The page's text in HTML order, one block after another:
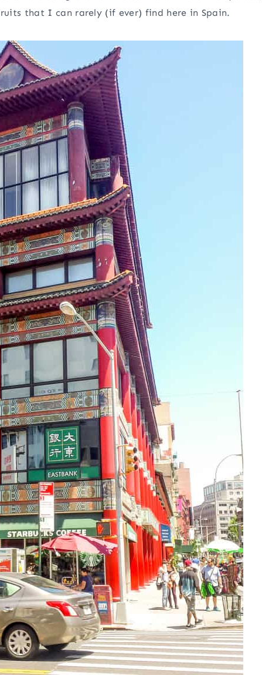
that I can rarely (if ever) find here in Spain.